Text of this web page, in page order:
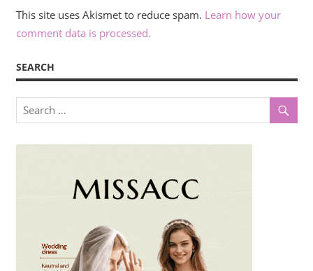
This site uses Akismet to reduce spam. Learn how your
comment data is processed.
SEARCH